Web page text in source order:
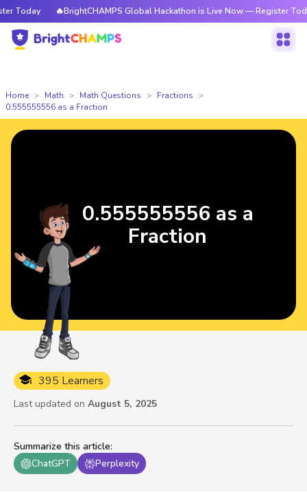
Today 🔥BrightCHAMPS Global Hackathon is Live Now — Register Today
Home Math Math Questions
Fractions
0.555555556 as a Fraction
Summarize this article:
ChatGPT
Perplexity
395 Learners
Last updated on August 5, 2025
0.555555556 as a
Fraction